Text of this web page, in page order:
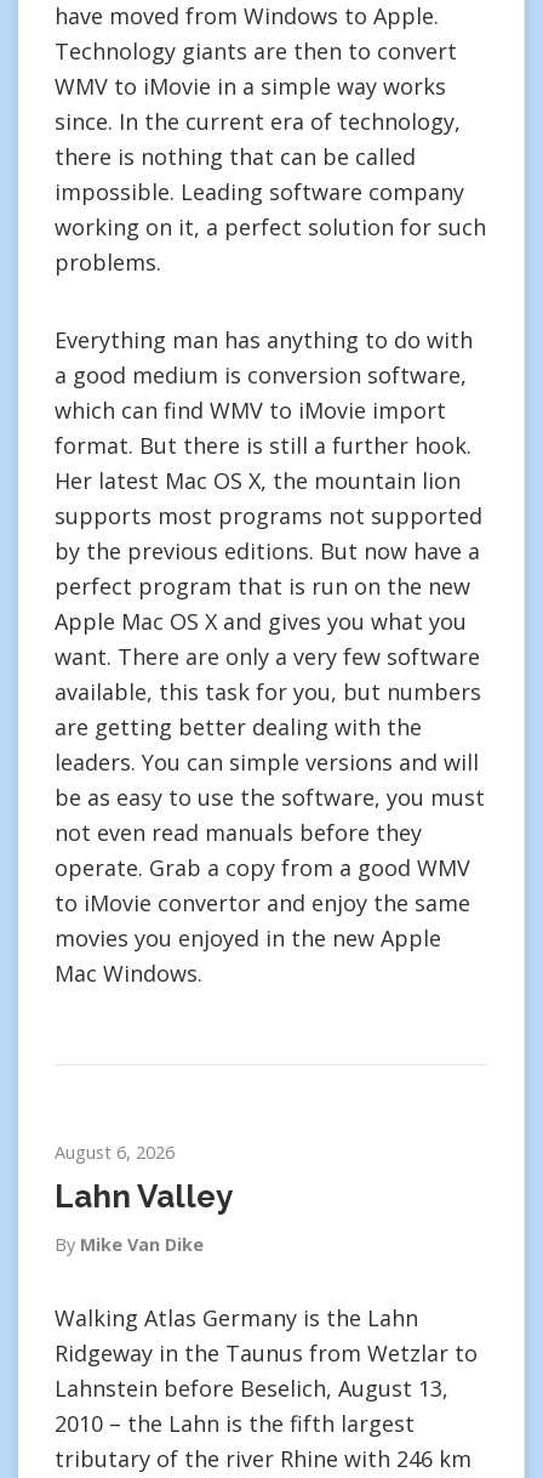
have moved from Windows to Apple.
Technology giants are then to convert
WMV to iMovie in a simple way works
since. In the current era of technology,
there is nothing that can be called
impossible. Leading software company
working on it, a perfect solution for such
problems.
Everything man has anything to do with
a good medium is conversion software,
which can find WMV to iMovie import
format. But there is still a further hook.
Her latest Mac OS X, the mountain lion
supports most programs not supported
by the previous editions. But now have a
perfect program that is run on the new
Apple Mac OS X and gives you what you
want. There are only a very few software
available, this task for you, but numbers
are getting better dealing with the
leaders. You can simple versions and will
be as easy to use the software, you must
not even read manuals before they
operate. Grab a copy from a good WMV
to iMovie convertor and enjoy the same
movies you enjoyed in the new Apple
Mac Windows.
August 6, 2026
Lahn Valley
By Mike Van Dike
Walking Atlas Germany is the Lahn
Ridgeway in the Taunus from Wetzlar to
Lahnstein before Beselich, August 13,
2010 – the Lahn is the fifth largest
tributary of the river Rhine with 246 km